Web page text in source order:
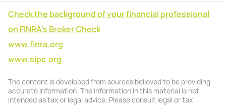
Check the background of your financial professional
on FINRA's Broker Check
www.finra.org
www.sipc.org
The content is developed from sources believed to be providing
accurate information. The information in this material is not
intended as tax or legal advice. Please consult legal or tax